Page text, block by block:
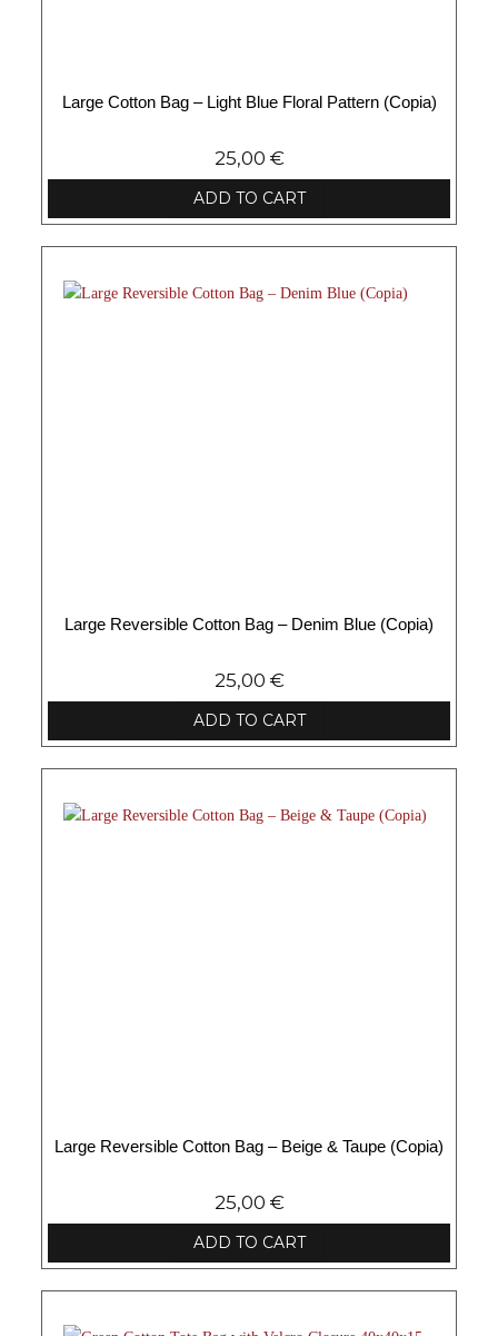
Large Cotton Bag – Light Blue Floral Pattern (Copia)
25,00 €
ADD TO CART
Large Reversible Cotton Bag – Denim Blue (Copia)
25,00 €
ADD TO CART
Large Reversible Cotton Bag – Beige & Taupe (Copia)
25,00 €
ADD TO CART